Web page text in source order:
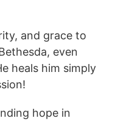
and grace to
even
heals him simply
hope in